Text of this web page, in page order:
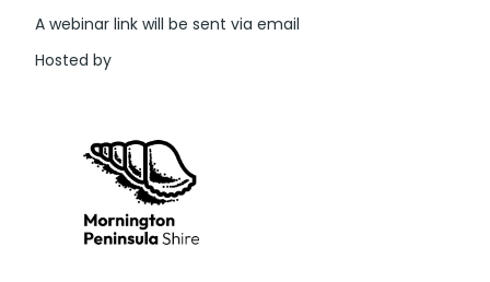
A webinar link will be sent via email
Hosted by